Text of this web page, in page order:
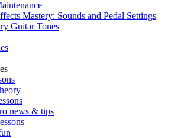
Mastery: Sounds and Pedal Settings
Guitar Tones
news & tips